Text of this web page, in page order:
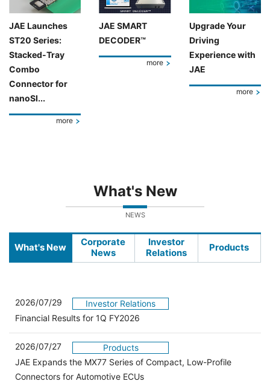
JAE Launches
ST20 Series:
Stacked-Tray
Combo
Connector for
nanoSI...
more
JAE SMART
DECODER™
more
Upgrade Your
Driving
Experience with
JAE
more
What's New
NEWS
What's New
Corporate
News
Investor
Relations
Products
2026/07/29
Investor Relations
Financial Results for 1Q FY2026
2026/07/27
Products
JAE Expands the MX77 Series of Compact, Low-Profile
Connectors for Automotive ECUs